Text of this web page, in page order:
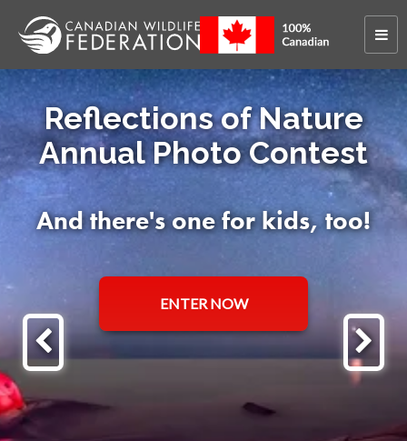
Reflections of Nature
Annual Photo Contest
And there's one for kids, too!
ENTER NOW